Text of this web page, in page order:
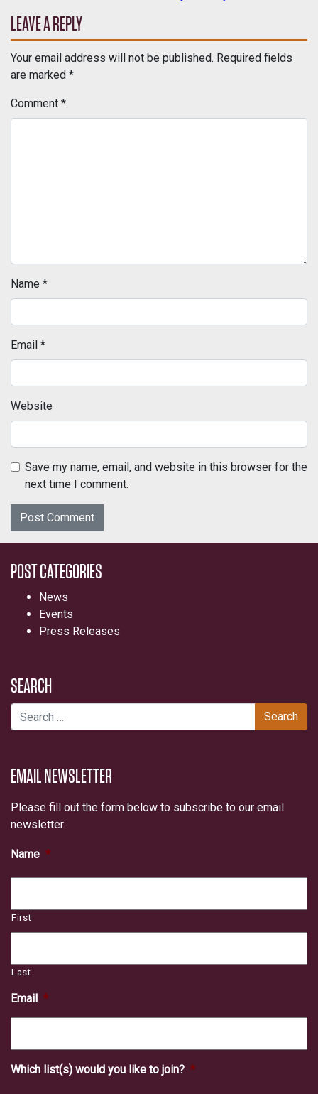
LEAVE A REPLY
Your email address will not be published. Required fields
are marked *
Comment *
Name *
Email *
Website
Save my name, email, and website in this browser for the
next time I comment.
POST CATEGORIES
News
Events
Press Releases
SEARCH
Search for:
EMAIL NEWSLETTER
Please fill out the form below to subscribe to our email
newsletter.
Name *
First
Last
Email *
Which list(s) would you like to join? *